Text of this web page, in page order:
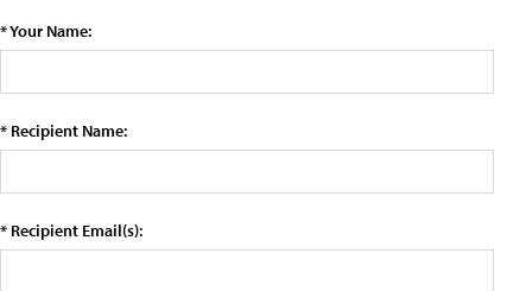
* Your Name:
* Recipient Name:
* Recipient Email(s):